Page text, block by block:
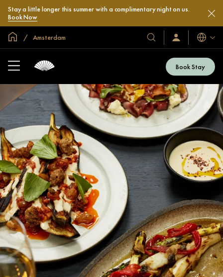
Stay a little longer this summer with a complimentary night on us.
Book Now
Global Home
Amsterdam
Our
Hotels
Resorts
Sign
In
Now
Book Stay